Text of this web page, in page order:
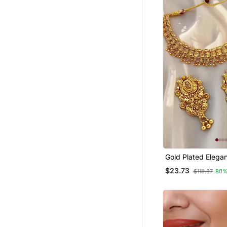
Gold Plated
Set
$23.73 $118.87